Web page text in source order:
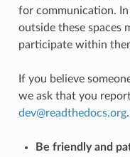
for communication.
outside these spaces
participate within
If you believe
we ask that you
dev@readthedocs.org.
Be friendly and